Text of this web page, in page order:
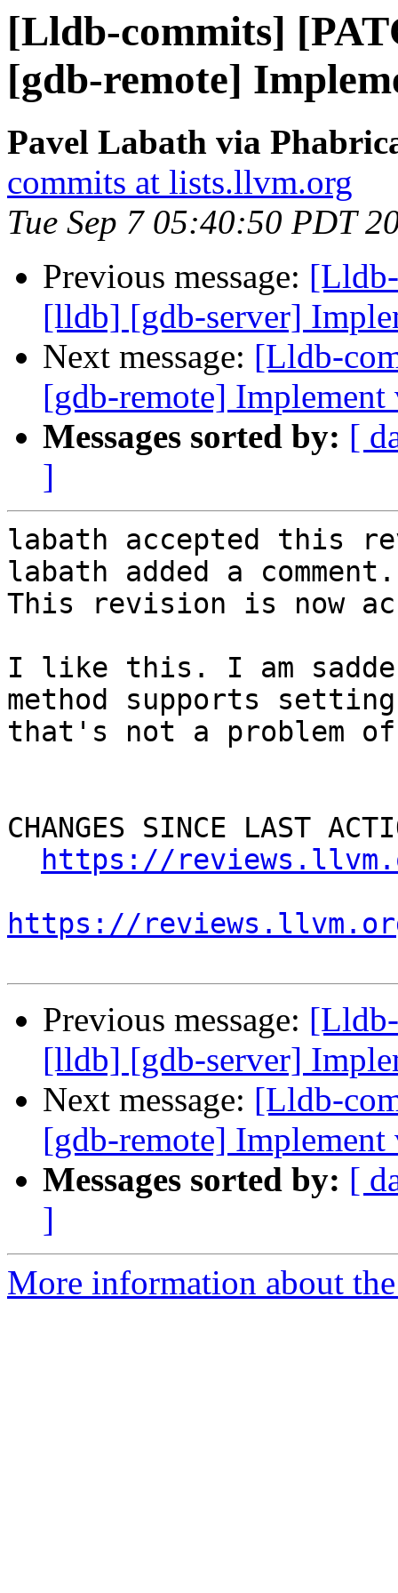
[Lldb-commits]
[gdb-remote]
Pavel Labath via
commits at lists.llvm.org
Tue Sep 7 05:40:50 PDT
Previous message:
[lldb] [gdb-server]
Next message: [Lldb-
[gdb-remote] Implement
Messages sorted by: [
]
labath accepted this
labath added a comment.
This revision is now
I like this. I am
method supports
that's not a problem
CHANGES SINCE LAST
https://
https://
Previous message:
[lldb] [gdb-server]
Next message: [Lldb-
[gdb-remote] Implement
Messages sorted by: [
]
More information about